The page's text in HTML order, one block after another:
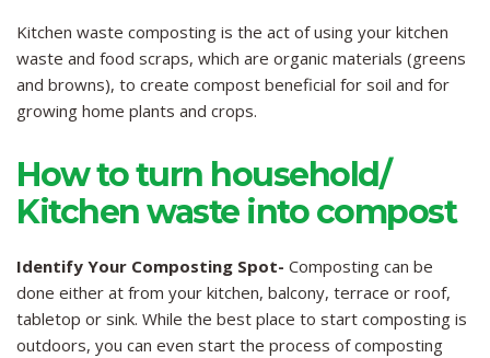
Kitchen waste composting is the act of using your kitchen
waste and food scraps, which are organic materials (greens
and browns), to create compost beneficial for soil and for
growing home plants and crops.
How to turn household/
Kitchen waste into compost
Identify Your Composting Spot- Composting can be
done either at from your kitchen, balcony, terrace or roof,
tabletop or sink. While the best place to start composting is
outdoors, you can even start the process of composting